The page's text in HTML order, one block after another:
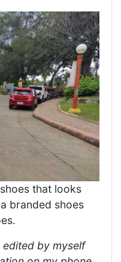
that looks
branded shoes
by myself